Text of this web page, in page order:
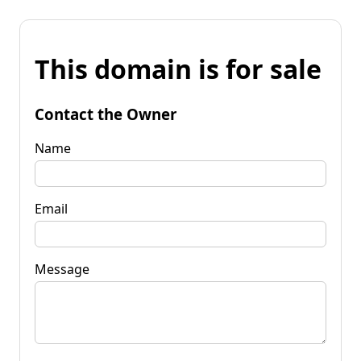
This domain is for sale
Contact the Owner
Name
Email
Message